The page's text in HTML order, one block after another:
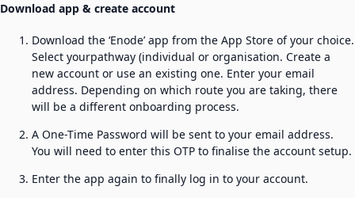
Download app & create account
Download the ‘Enode’ app from the App Store of your choice.
Select yourpathway (individual or organisation. Create a
new account or use an existing one. Enter your email
address. Depending on which route you are taking, there
will be a different onboarding process.
A One-Time Password will be sent to your email address.
You will need to enter this OTP to finalise the account setup.
Enter the app again to finally log in to your account.